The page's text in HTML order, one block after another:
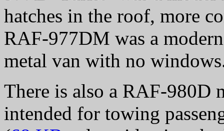
hatches in the roof, more
RAF-977DM was a
metal van with no
There is also a RAF-980D
intended for towing